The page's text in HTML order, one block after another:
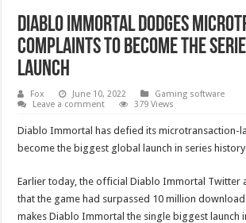
Diablo Immortal dodges
complaints to become the
launch
Fox June 10, 2022
Gaming software
Leave a comment
379 Views
Diablo Immortal has defied its microtransaction-
become the biggest global launch in series
Earlier today, the official Diablo Immortal Twitter
that the game had surpassed 10 million
makes Diablo Immortal the single biggest launch